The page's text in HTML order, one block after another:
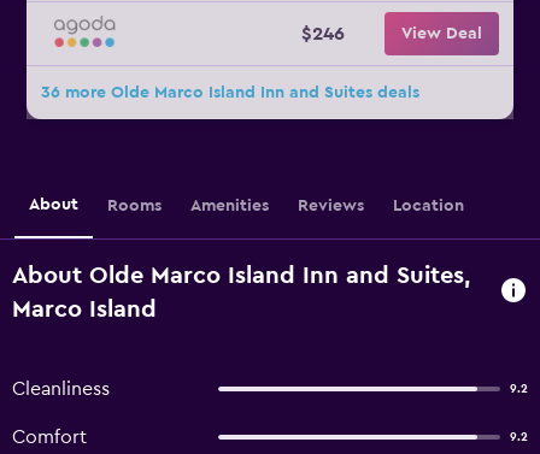
$246 View Deal
36 more Olde Marco Island Inn and Suites deals
About Rooms Amenities Reviews Location
About Olde Marco Island Inn and Suites,
Marco Island
Cleanliness 9.2
Comfort 9.2